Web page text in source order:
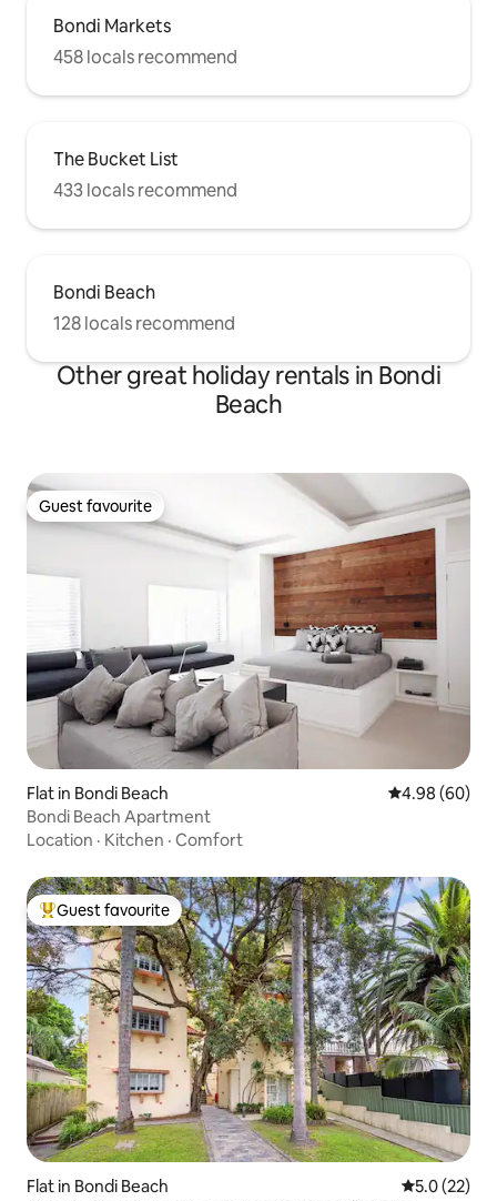
Bondi Markets
458 locals recommend
The Bucket List
433 locals recommend
Bondi Beach
128 locals recommend
Other great holiday rentals in Bondi
Beach
Guest favourite
Guest favourite
Flat in Bondi Beach 4.98 out of 5
4.98 (60)
Bondi Beach Apartment
Location · Kitchen · Comfort
Top guest favourite
Guest favourite
Flat in Bondi Beach 5.0 out of 5
5.0 (22)